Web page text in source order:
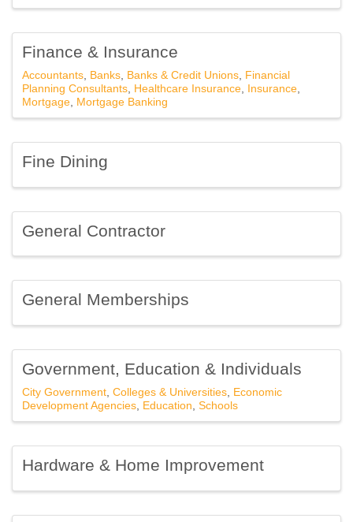
Finance & Insurance
Accountants Banks Banks & Credit Unions
Financial
Planning Consultants
Healthcare Insurance
Insurance
Mortgage
Mortgage Banking
Fine Dining
General Contractor
General Memberships
Government, Education & Individuals
City Government Colleges & Universities
Economic
Development Agencies
Education Schools
Hardware & Home Improvement
Sign up for Chamber
updates!
Get news from Southfield Area Chamber in your
inbox.
First Name
Last Name